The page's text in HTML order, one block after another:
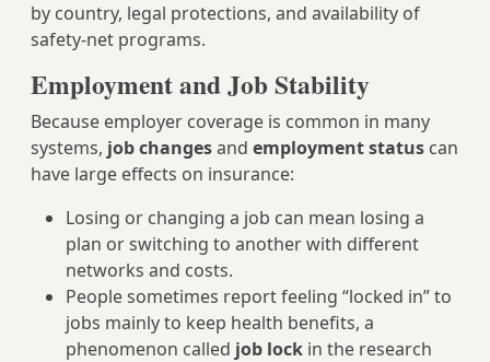
by country, legal protections, and availability of
safety‑net programs.
Employment and Job Stability
Because employer coverage is common in many
systems, job changesand employment status can
have large effects on insurance:
Losing or changing a job can mean losing a
plan or switching to another with different
networks and costs.
People sometimes report feeling “locked in” to
jobs mainly to keep health benefits, a
phenomenon called job lock in the research